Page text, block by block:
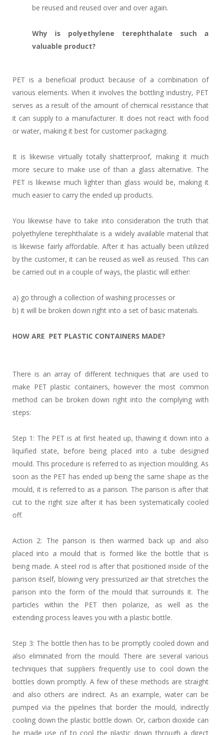
be reused and reused over and over again.
Why is polyethylene terephthalate such a
valuable product?
PET is a beneficial product because of a combination of
various elements. When it involves the bottling industry, PET
serves as a result of the amount of chemical resistance that
it can supply to a manufacturer. It does not react with food
or water, making it best for customer packaging.
It is likewise virtually totally shatterproof, making it much
more secure to make use of than a glass alternative. The
PET is likewise much lighter than glass would be, making it
much easier to carry the ended up products.
You likewise have to take into consideration the truth that
polyethylene terephthalate is a widely available material that
is likewise fairly affordable. After it has actually been utilized
by the customer, it can be reused as well as reused. This can
be carried out in a couple of ways, the plastic will either:
a) go through a collection of washing processes or
b) it will be broken down right into a set of basic materials.
HOW ARE PET PLASTIC CONTAINERS MADE?
There is an array of different techniques that are used to
make PET plastic containers, however the most common
method can be broken down right into the complying with
steps:
Step 1: The PET is at first heated up, thawing it down into a
liquified state, before being placed into a tube designed
mould. This procedure is referred to as injection moulding. As
soon as the PET has ended up being the same shape as the
mould, it is referred to as a parison. The parison is after that
cut to the right size after it has been systematically cooled
off.
Action 2: The parison is then warmed back up and also
placed into a mould that is formed like the bottle that is
being made. A steel rod is after that positioned inside of the
parison itself, blowing very pressurized air that stretches the
parison into the form of the mould that surrounds it. The
particles within the PET then polarize, as well as the
extending process leaves you with a plastic bottle.
Step 3: The bottle then has to be promptly cooled down and
also eliminated from the mould. There are several various
techniques that suppliers frequently use to cool down the
bottles down promptly. A few of these methods are straight
and also others are indirect. As an example, water can be
pumped via the pipelines that border the mould, indirectly
cooling down the plastic bottle down. Or, carbon dioxide can
be made use of to cool the plastic down through a direct